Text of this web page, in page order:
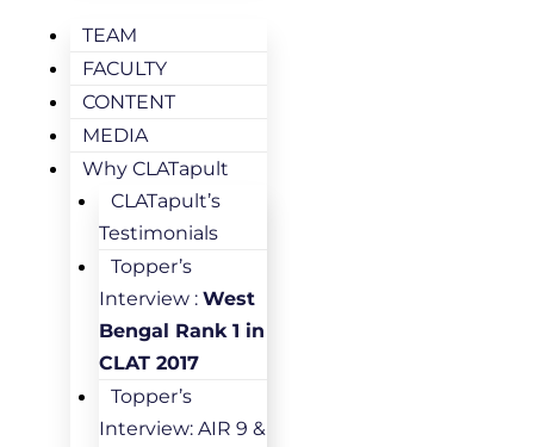
TEAM
FACULTY
CONTENT
MEDIA
Why CLATapult
CLATapult’s
Testimonials
Topper’s
Interview : West
Bengal Rank 1 in
CLAT 2017
Topper’s
Interview: AIR 9 &